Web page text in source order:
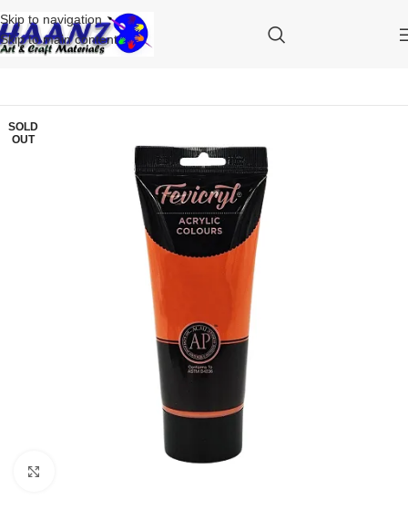
Skip to navigation
Skip to main content
SOLD
OUT